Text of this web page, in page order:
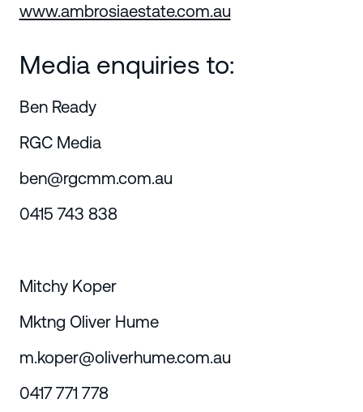
www.ambrosiaestate.com.au
Media enquiries to:
Ben Ready
RGC Media
ben@rgcmm.com.au
0415 743 838
Mitchy Koper
Mktng Oliver Hume
m.koper@oliverhume.com.au
0417 771 778